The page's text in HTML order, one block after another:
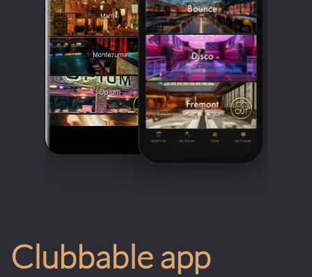
Clubbable app